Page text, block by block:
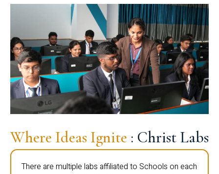
Where Ideas Ignite : Christ Labs
There are multiple labs affiliated to Schools on each